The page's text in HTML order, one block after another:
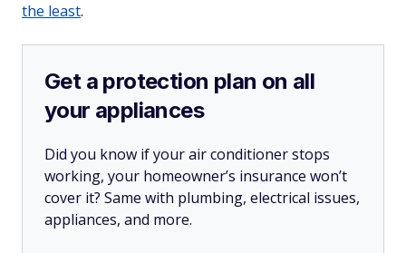
the least.
Get a protection plan on all
your appliances
Did you know if your air conditioner stops
working, your homeowner’s insurance won’t
cover it? Same with plumbing, electrical issues,
appliances, and more.